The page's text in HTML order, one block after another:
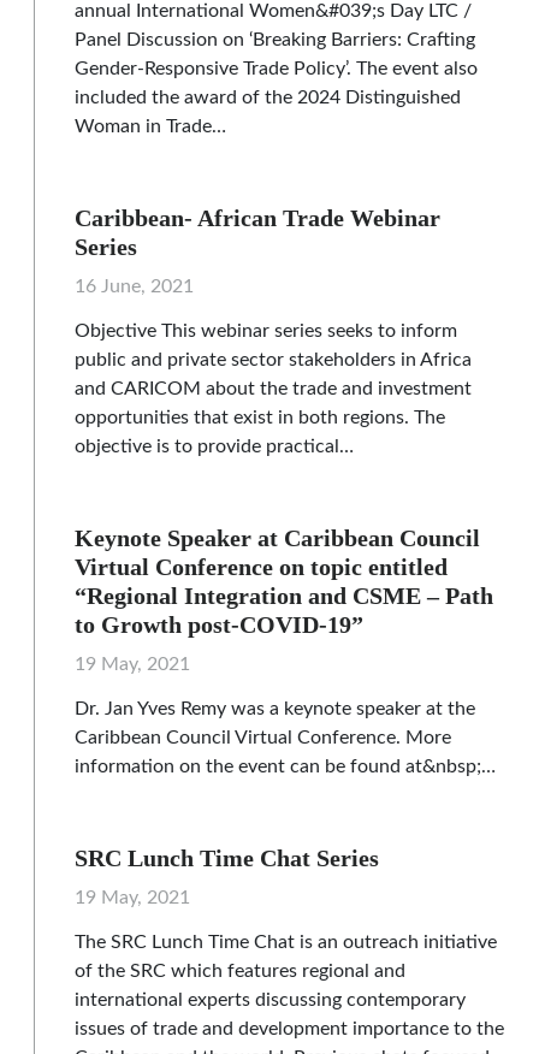
annual International Women&#039;s Day LTC /
Panel Discussion on ‘Breaking Barriers: Crafting
Gender-Responsive Trade Policy’. The event also
included the award of the 2024 Distinguished
Woman in Trade…
Caribbean- African Trade Webinar
Series
16 June, 2021
Objective This webinar series seeks to inform
public and private sector stakeholders in Africa
and CARICOM about the trade and investment
opportunities that exist in both regions. The
objective is to provide practical…
Keynote Speaker at Caribbean Council
Virtual Conference on topic entitled
“Regional Integration and CSME – Path
to Growth post-COVID-19”
19 May, 2021
Dr. Jan Yves Remy was a keynote speaker at the
Caribbean Council Virtual Conference. More
information on the event can be found at&nbsp;…
SRC Lunch Time Chat Series
19 May, 2021
The SRC Lunch Time Chat is an outreach initiative
of the SRC which features regional and
international experts discussing contemporary
issues of trade and development importance to the